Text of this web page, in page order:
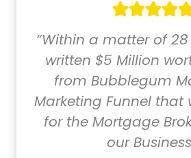
“Within a matter of 28
written $5 Million
from Bubblegum
Marketing Funnel that
for the Mortgage
our